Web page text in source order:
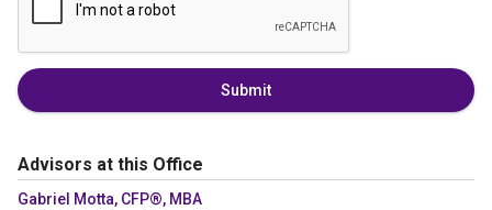
Submit
Advisors at this Office
Gabriel Motta, CFP®, MBA